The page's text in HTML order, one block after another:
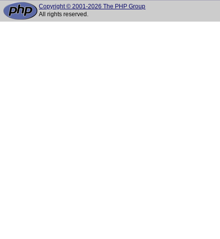
Copyright © 2001-2026 The PHP Group
All rights reserved.